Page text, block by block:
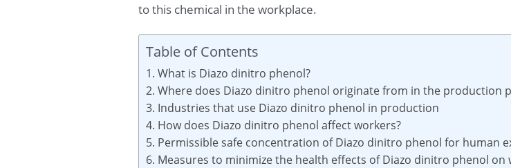
to this chemical in the workplace.
Table of Contents
1. What is Diazo dinitro phenol?
2. Where does Diazo dinitro phenol originate from in the production
3. Industries that use Diazo dinitro phenol in production
4. How does Diazo dinitro phenol affect workers?
5. Permissible safe concentration of Diazo dinitro phenol for human
6. Measures to minimize the health effects of Diazo dinitro phenol on